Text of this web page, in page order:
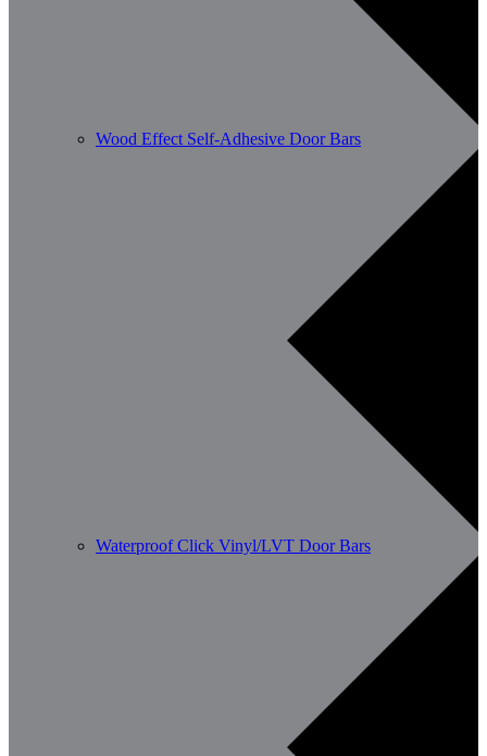
Wood Effect Self-Adhesive Door Bars
Waterproof Click Vinyl/LVT Door Bars